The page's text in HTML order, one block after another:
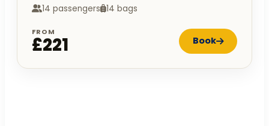
14 passengers 14 bags
FROM
£221 Book